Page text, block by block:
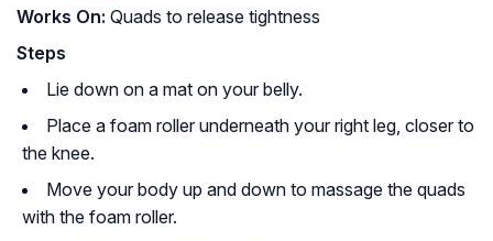
Works On: Quads to release tightness
Steps
Lie down on a mat on your belly.
Place a foam roller underneath your right leg, closer to
the knee.
Move your body up and down to massage the quads
with the foam roller.